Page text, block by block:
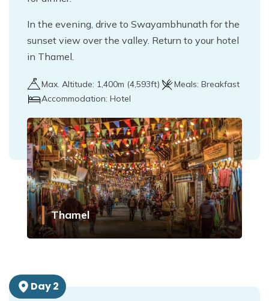
In the evening, drive to Swayambhunath for the
sunset view over the valley. Return to your hotel
in Thamel.
Max. Altitude: 1,400m (4,593ft) Meals: Breakfast
Accommodation: Hotel
Thamel
Day2